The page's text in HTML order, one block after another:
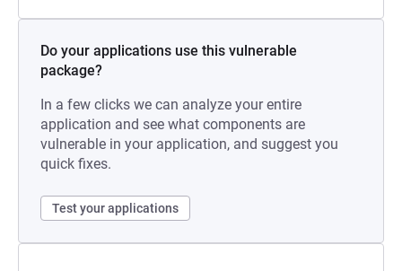
Do your applications use this vulnerable
package?
In a few clicks we can analyze your entire
application and see what components are
vulnerable in your application, and suggest you
quick fixes.
Test your applications